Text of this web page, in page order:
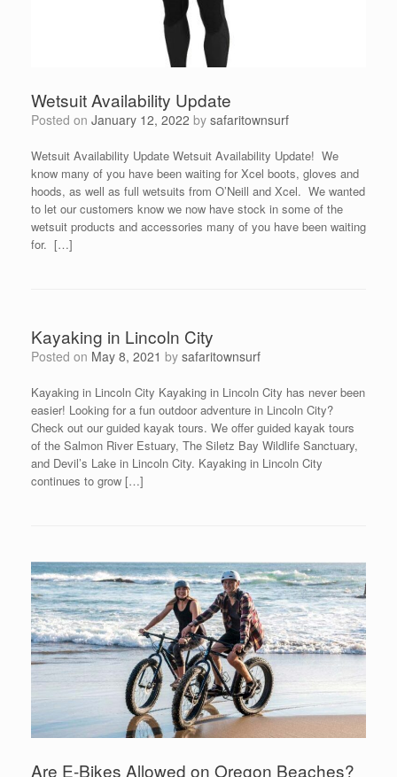
Wetsuit Availability Update
Posted on January 12, 2022 by safaritownsurf
Wetsuit Availability Update Wetsuit Availability Update! We
know many of you have been waiting for Xcel boots, gloves and
hoods, as well as full wetsuits from O’Neill and Xcel. We wanted
to let our customers know we now have stock in some of the
wetsuit products and accessories many of you have been waiting
for. […]
Kayaking in Lincoln City
Posted on May 8, 2021 by safaritownsurf
Kayaking in Lincoln City Kayaking in Lincoln City has never been
easier! Looking for a fun outdoor adventure in Lincoln City?
Check out our guided kayak tours. We offer guided kayak tours
of the Salmon River Estuary, The Siletz Bay Wildlife Sanctuary,
and Devil’s Lake in Lincoln City. Kayaking in Lincoln City
continues to grow […]
Are E-Bikes Allowed on Oregon Beaches?